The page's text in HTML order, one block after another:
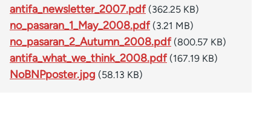
antifa_newsletter_2007.pdf (362.25 KB)
no_pasaran_1_May_2008.pdf (3.21 MB)
no_pasaran_2_Autumn_2008.pdf (800.57 KB)
antifa_what_we_think_2008.pdf (167.19 KB)
NoBNPposter.jpg (58.13 KB)